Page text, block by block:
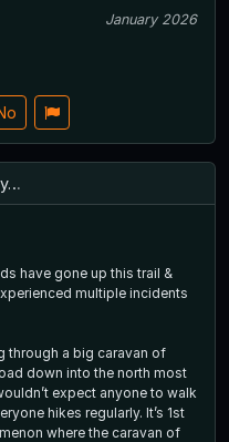
January 2026
have gone up this trail &
multiple incidents
through a big caravan of
down into the north most
expect anyone to walk
hikes regularly. It’s 1st
where the caravan of